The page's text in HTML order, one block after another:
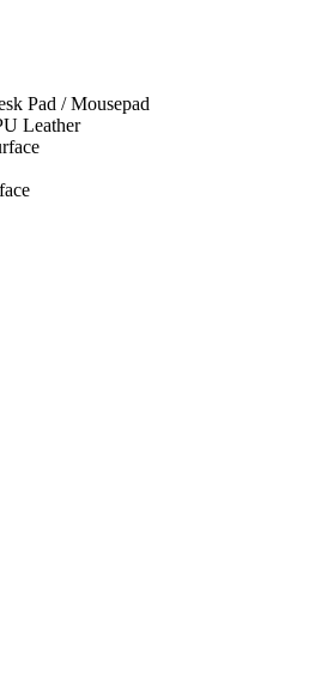
Pad / Mousepad
Leather